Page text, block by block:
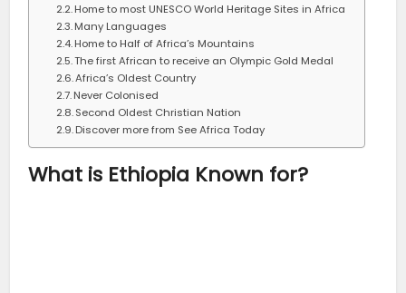
Home to most UNESCO World Heritage Sites in Africa
Many Languages
Home to Half of Africa’s Mountains
The first African to receive an Olympic Gold Medal
Africa’s Oldest Country
Never Colonised
Second Oldest Christian Nation
Discover more from See Africa Today
What is Ethiopia Known for?